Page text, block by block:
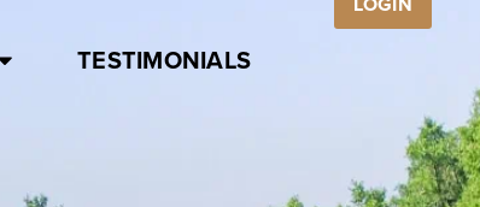
TESTIMONIALS